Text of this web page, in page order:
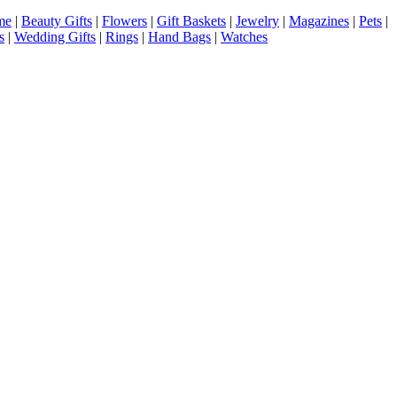
| Beauty Gifts | Flowers | Gift Baskets | Jewelry | Magazines | Pets |
| Wedding Gifts | Rings | Hand Bags | Watches